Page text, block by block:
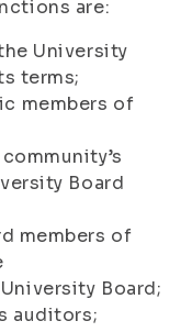
are:
University
terms;
members of
Board
members of
Board;
auditors;